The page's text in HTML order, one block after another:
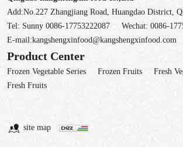
Add:No.227 Zhangjiang Road, Huangdao District,
Tel: Sunny 0086-17753222087 Wechat: 0086-
E-mail:kangshengxinfood@kangshengxinfood.com
Product Center
Frozen Vegetable Series Frozen Fruits
Fresh
Fresh Fruits
site map